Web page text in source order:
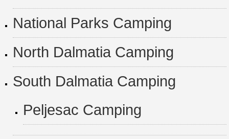
National Parks Camping
North Dalmatia Camping
South Dalmatia Camping
Peljesac Camping